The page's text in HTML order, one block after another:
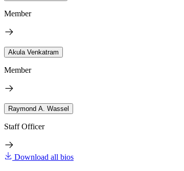
Member
Akula Venkatram
Member
Raymond A. Wassel
Staff Officer
Download all bios